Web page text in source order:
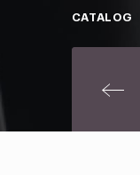
CATALOG